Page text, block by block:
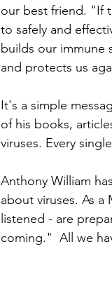
our best friend. "If
to safely and
builds our immune
and protects us
It's a simple
of his books,
viruses. Every
Anthony William
about viruses. As
listened - are
coming."  All we